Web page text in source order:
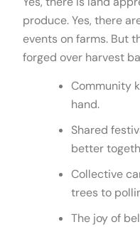
produce. Yes, there
events on farms. But
forged over harvest
Community
hand.
Shared
better
Collective
trees to
The joy of